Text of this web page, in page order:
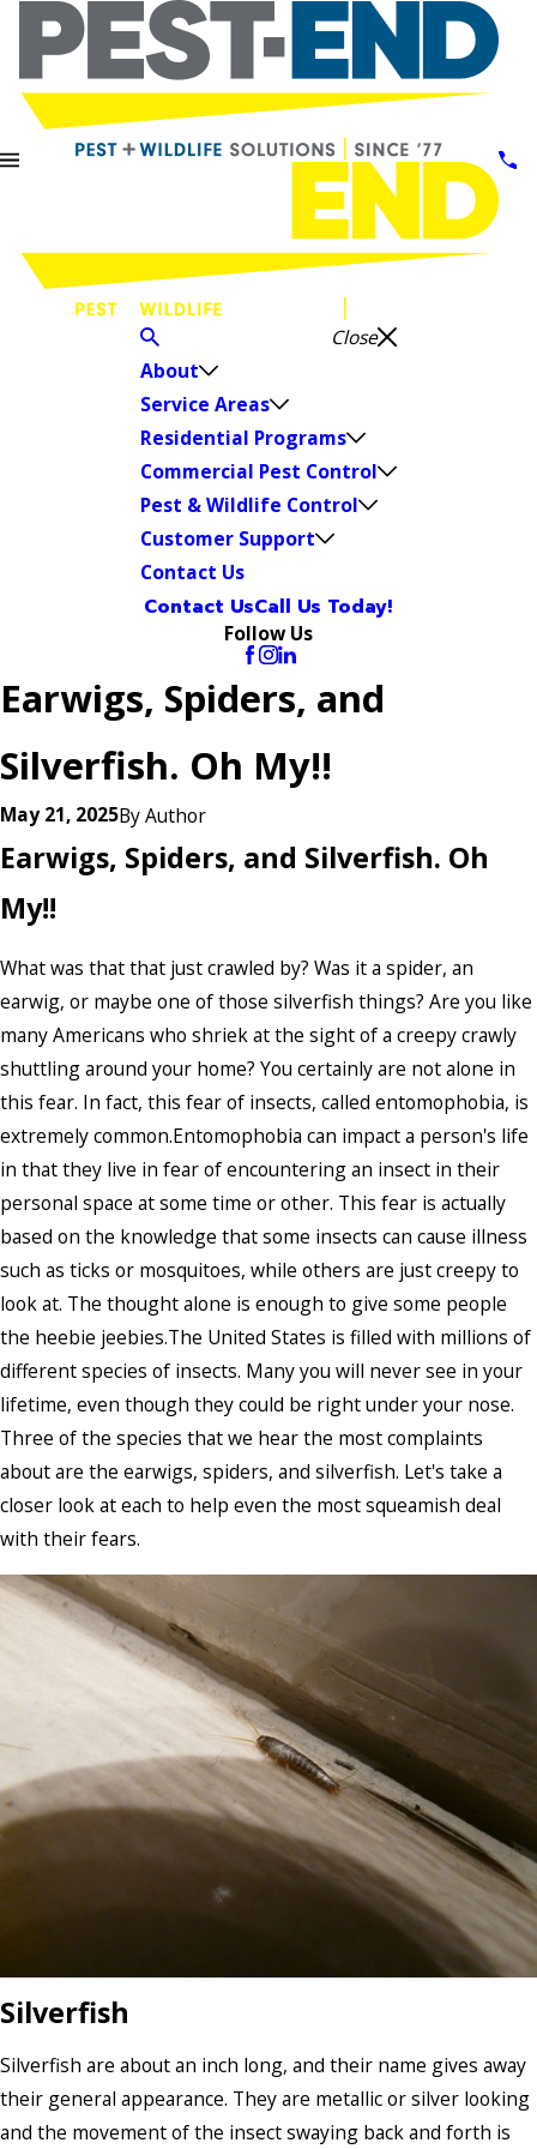
Close
About
Service Areas
Residential Programs
Commercial Pest Control
Pest & Wildlife Control
Customer Support
Contact Us
Contact UsCall Us Today!
Follow Us
Earwigs, Spiders, and
Silverfish. Oh My!!
May 21, 2025ByAuthor
Earwigs, Spiders, and Silverfish. Oh
My!!
What was that that just crawled by? Was it a spider, an
earwig, or maybe one of those silverfish things? Are you like
many Americans who shriek at the sight of a creepy crawly
shuttling around your home? You certainly are not alone in
this fear. In fact, this fear of insects, called entomophobia, is
extremely common.Entomophobia can impact a person's life
in that they live in fear of encountering an insect in their
personal space at some time or other. This fear is actually
based on the knowledge that some insects can cause illness
such as ticks or mosquitoes, while others are just creepy to
look at. The thought alone is enough to give some people
the heebie jeebies.The United States is filled with millions of
different species of insects. Many you will never see in your
lifetime, even though they could be right under your nose.
Three of the species that we hear the most complaints
about are the earwigs, spiders, and silverfish. Let's take a
closer look at each to help even the most squeamish deal
with their fears.
Silverfish
Silverfish are about an inch long, and their name gives away
their general appearance. They are metallic or silver looking
and the movement of the insect swaying back and forth is